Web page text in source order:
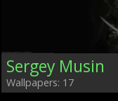
Sergey Musin
Wallpapers: 17